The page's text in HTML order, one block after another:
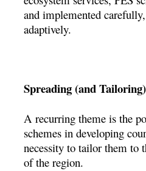
and implemented
adaptively.
Spreading (and
A recurring theme is the
schemes in developing
necessity to tailor them to
of the region.